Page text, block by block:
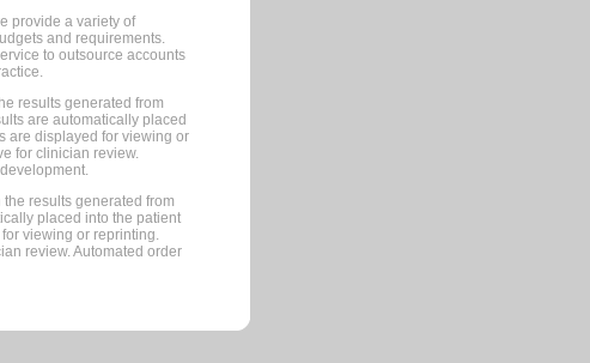
provide a variety of
and requirements.
to outsource accounts
results generated from
are automatically placed
are displayed for viewing or
for clinician review.
results generated from
placed into the patient
viewing or reprinting.
review. Automated order